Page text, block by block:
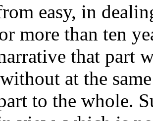
easy, in
more than ten
that part
at the
to the whole.